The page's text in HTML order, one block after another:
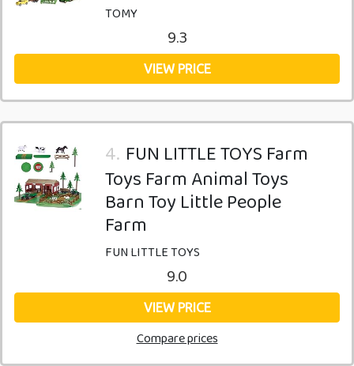
TOMY
9.3
VIEW PRICE
4. FUN LITTLE TOYS Farm
Toys Farm Animal Toys
Barn Toy Little People
Farm
FUN LITTLE TOYS
9.0
VIEW PRICE
Compare prices